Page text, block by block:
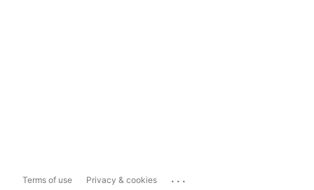
Terms of use Privacy & cookies ...